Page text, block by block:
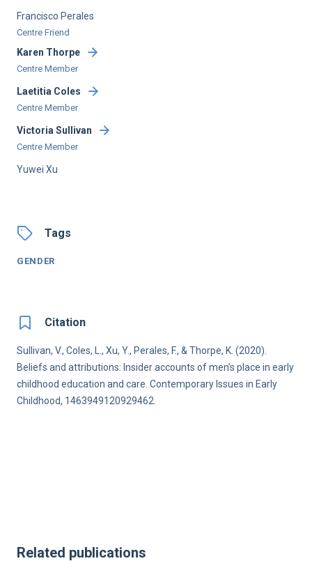
Centre Friend
Francisco Perales
Centre Member
Karen Thorpe
Centre Member
Laetitia Coles
Centre Member
Victoria Sullivan
Yuwei Xu
Tags
GENDER
Citation
Sullivan, V., Coles, L., Xu, Y., Perales, F., & Thorpe, K. (2020).
Beliefs and attributions: Insider accounts of men’s place in early
childhood education and care. Contemporary Issues in Early
Childhood, 1463949120929462.
Related publications